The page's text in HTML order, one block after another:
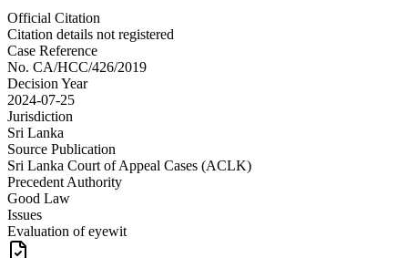
Official Citation
Citation details not registered
Case Reference
No. CA/HCC/426/2019
Decision Year
2024-07-25
Jurisdiction
Sri Lanka
Source Publication
Sri Lanka Court of Appeal Cases (ACLK)
Precedent Authority
Good Law
Issues
Evaluation of eyewit